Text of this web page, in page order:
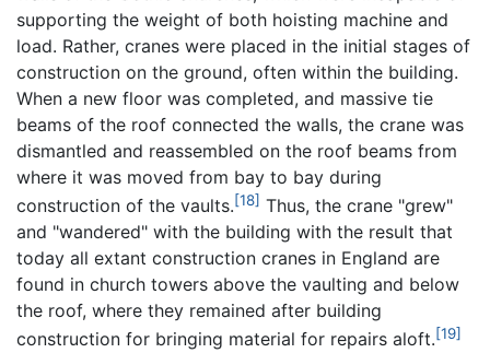
supporting the weight of both hoisting machine and
load. Rather, cranes were placed in the initial stages of
construction on the ground, often within the building.
When a new floor was completed, and massive tie
beams of the roof connected the walls, the crane was
dismantled and reassembled on the roof beams from
where it was moved from bay to bay during
construction of the vaults.[18] Thus, the crane "grew"
and "wandered" with the building with the result that
today all extant construction cranes in England are
found in church towers above the vaulting and below
the roof, where they remained after building
construction for bringing material for repairs aloft.[19]